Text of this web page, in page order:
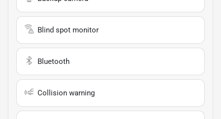
Blind spot monitor
Bluetooth
Collision warning